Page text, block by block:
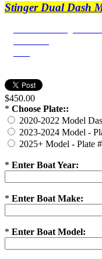
Stinger Dual Dash
$450.00
* Choose Plate::
2020-2022 Model
2023-2024 Model -
2025+ Model - Plate
* Enter Boat Year:
* Enter Boat Make:
* Enter Boat Model: